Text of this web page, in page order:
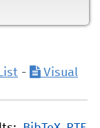
- Visual